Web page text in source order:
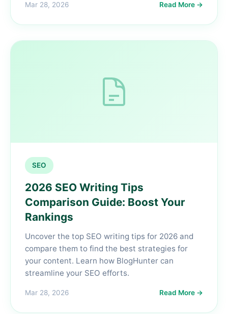
Mar 28, 2026 Read More →
SEO
2026 SEO Writing Tips
Comparison Guide: Boost Your
Rankings
Uncover the top SEO writing tips for 2026 and
compare them to find the best strategies for
your content. Learn how BlogHunter can
streamline your SEO efforts.
Mar 28, 2026 Read More →